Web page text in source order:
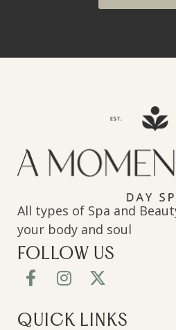
All types of Spa and
your body and soul
FOLLOW US
QUICK LINKS